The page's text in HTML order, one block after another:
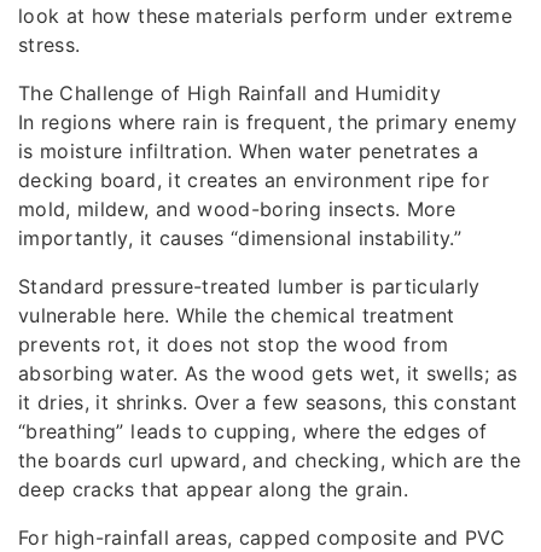
look at how these materials perform under extreme
stress.
The Challenge of High Rainfall and Humidity
In regions where rain is frequent, the primary enemy
is moisture infiltration. When water penetrates a
decking board, it creates an environment ripe for
mold, mildew, and wood-boring insects. More
importantly, it causes “dimensional instability.”
Standard pressure-treated lumber is particularly
vulnerable here. While the chemical treatment
prevents rot, it does not stop the wood from
absorbing water. As the wood gets wet, it swells; as
it dries, it shrinks. Over a few seasons, this constant
“breathing” leads to cupping, where the edges of
the boards curl upward, and checking, which are the
deep cracks that appear along the grain.
For high-rainfall areas, capped composite and PVC